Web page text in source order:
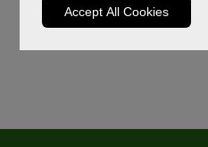
Accept All Cookies